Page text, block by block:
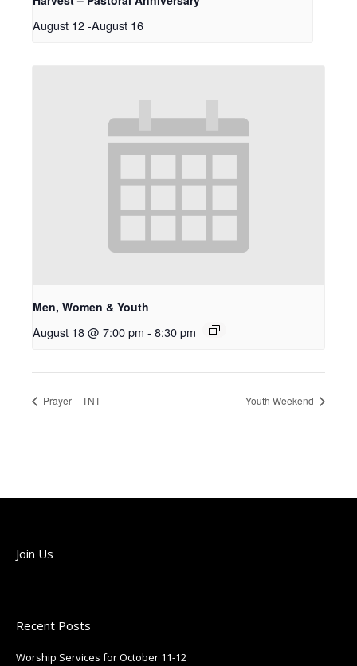
August 12-August 16
Men, Women & Youth
August 18 @ 7:00 pm - 8:30 pm
Prayer – TNT Youth Weekend
Join Us
Recent Posts
Worship Services for October 11-12